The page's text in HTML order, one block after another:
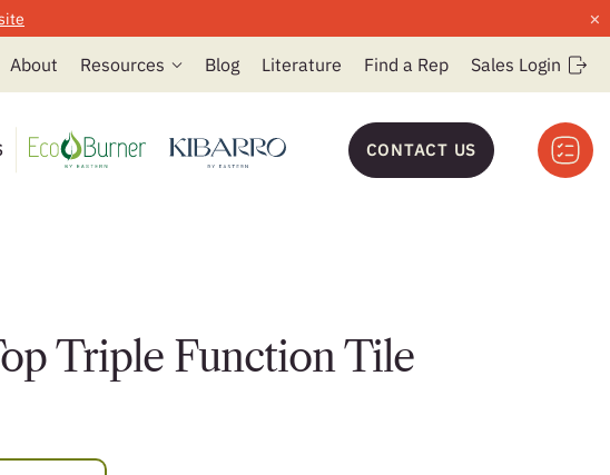
×
About Resources Blog Literature Find a Rep Sales Login
CONTACT US
Triple Function Tile